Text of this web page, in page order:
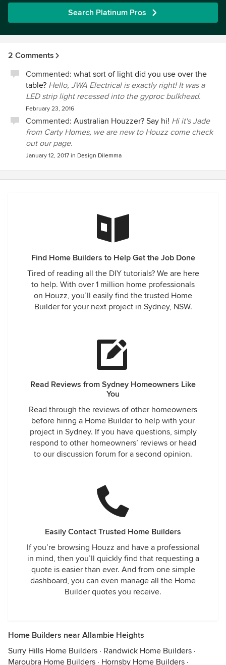
Search Platinum Pros
2 Comments
Commented: what sort of light did you use over the
table? Hello, JWA Electrical is exactly right! It was a
LED strip light recessed into the gyproc bulkhead.
February 23, 2016
Commented: Australian Houzzer? Say hi! Hi it's Jade
from Carty Homes, we are new to Houzz come check
out our page.
January 12, 2017 in Design Dilemma
Find Home Builders to Help Get the Job Done
Tired of reading all the DIY tutorials? We are here
to help. With over 1 million home professionals
on Houzz, you’ll easily find the trusted Home
Builder for your next project in Sydney, NSW.
Read Reviews from Sydney Homeowners Like
You
Read through the reviews of other homeowners
before hiring a Home Builder to help with your
project in Sydney. If you have questions, simply
respond to other homeowners’ reviews or head
to our discussion forum for a second opinion.
Easily Contact Trusted Home Builders
If you’re browsing Houzz and have a professional
in mind, then you’ll quickly find that requesting a
quote is easier than ever. And from one simple
dashboard, you can even manage all the Home
Builder quotes you receive.
Home Builders near Allambie Heights
Surry Hills Home Builders · Randwick Home Builders ·
Maroubra Home Builders · Hornsby Home Builders ·